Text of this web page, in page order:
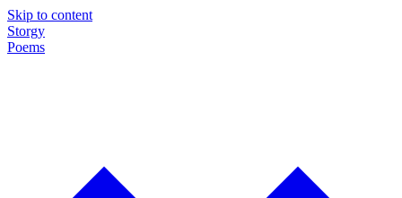
Skip to content
Storgy
Poems